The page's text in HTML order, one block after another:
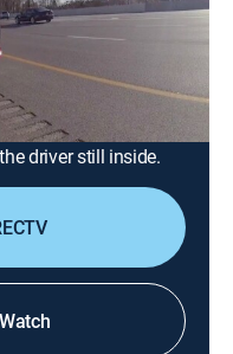
in Toronto turns
Texas, an ex-
officer during
working the early
in Colorado; in
vehicle into
driver still inside.